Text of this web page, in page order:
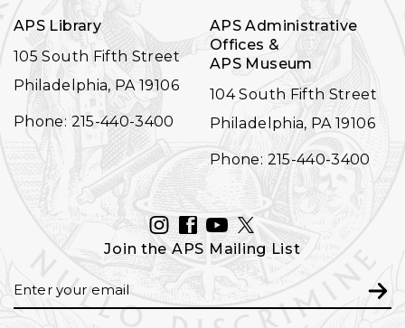
APS Library
105 South Fifth Street
Philadelphia, PA 19106
Phone: 215-440-3400
APS Administrative
Offices &
APS Museum
104 South Fifth Street
Philadelphia, PA 19106
Phone: 215-440-3400
INSTAGRAM
FACEBOOK
YOUTUBE
TWITTER
Join the APS Mailing List